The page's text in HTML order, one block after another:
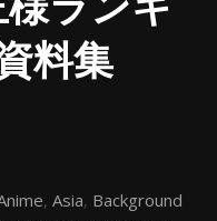
料集
, Asia, Background